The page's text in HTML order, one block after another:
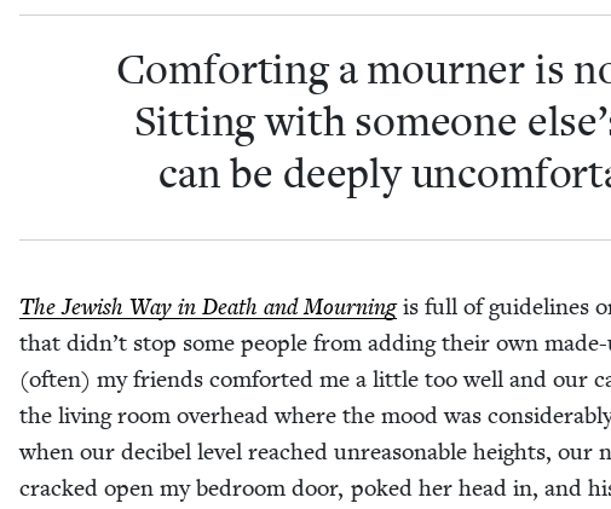
Com­fort­ing a mourn­er is
Sit­ting with some­one
can be deeply
The Jew­ish Way in Death and Mourn­ing is full of guide­lines
that didn’t stop some peo­ple from adding their own
(often) my friends com­fort­ed me a lit­tle too well and our
the liv­ing room over­head where the mood was
when our deci­bel lev­el reached unrea­son­able heights, our
cracked open my bed­room door, poked her head in, and